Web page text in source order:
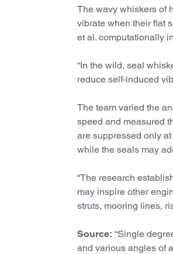
The wavy whiskers of
vibrate when their flat
et al. computationally
“In the wild, seal
reduce self-induced
The team varied the
speed and measured
are suppressed only
while the seals may
“The research
may inspire other
struts, mooring lines,
Source: “Single
and various angles of